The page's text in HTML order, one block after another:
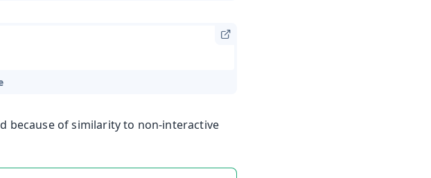
because of similarity to non-interactive